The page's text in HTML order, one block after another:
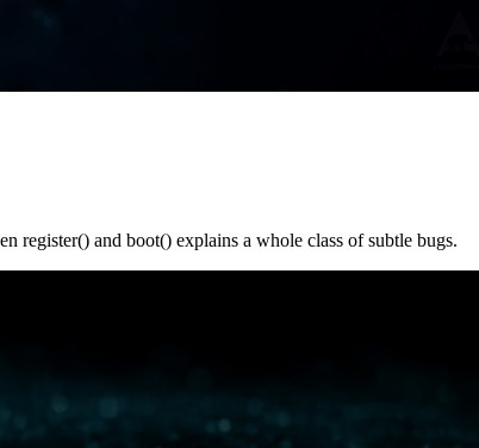
register() and boot() explains a whole class of subtle bugs.